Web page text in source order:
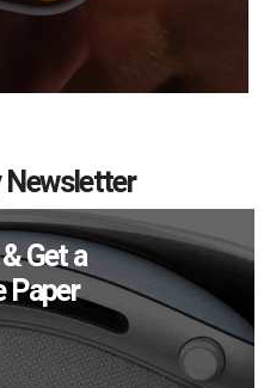
Newsletter
Get a
Paper